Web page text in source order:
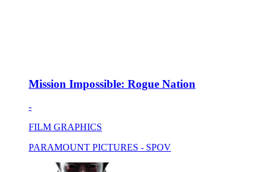
Mission Impossible: Rogue Nation
-
FILM GRAPHICS
PARAMOUNT PICTURES - SPOV